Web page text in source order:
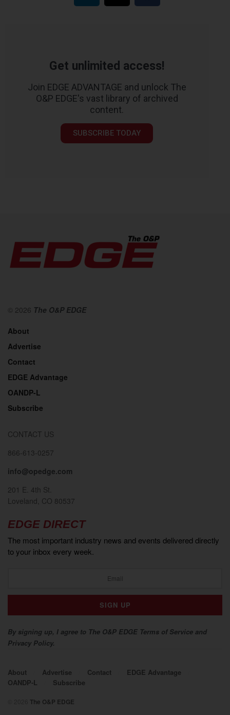
Get unlimited access!
Join EDGE ADVANTAGE and unlock The
O&P EDGE's vast library of archived
content.
SUBSCRIBE TODAY
© 2026 The O&P EDGE
About
Advertise
Contact
EDGE Advantage
OANDP-L
Subscribe
CONTACT US
866-613-0257
info@opedge.com
201 E. 4th St.
Loveland, CO 80537
EDGE DIRECT
The most important industry news and events delivered directly
to your inbox every week.
By signing up, I agree to The O&P EDGE Terms of Service and
Privacy Policy.
About Advertise Contact
EDGE Advantage
OANDP-L
Subscribe
The O&P EDGE